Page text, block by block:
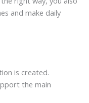
and make daily
is created.
the main